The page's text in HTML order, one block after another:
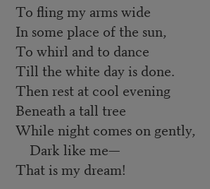
To fling my arms wide
In some place of the sun,
To whirl and to dance
Till the white day is done.
Then rest at cool evening
Beneath a tall tree
While night comes on gently,
Dark like me—
That is my dream!